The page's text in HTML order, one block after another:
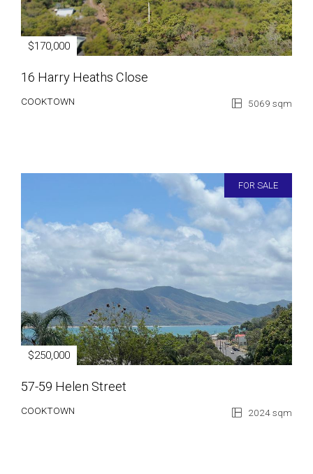
$170,000
16 Harry Heaths Close
COOKTOWN 5069 sqm
FOR SALE
$250,000
57-59 Helen Street
COOKTOWN 2024 sqm